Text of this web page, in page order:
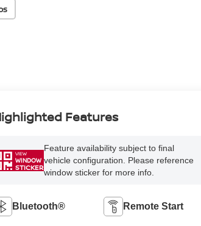
Features
VIEW
WINDOW
STICKER
Feature availability subject to final
vehicle configuration. Please reference
window sticker for more info.
Bluetooth® Remote Start